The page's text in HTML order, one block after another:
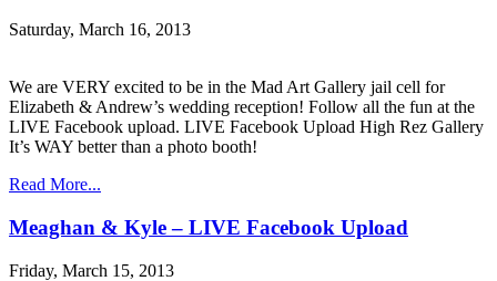
Saturday, March 16, 2013
We are VERY excited to be in the Mad Art Gallery jail cell for
Elizabeth & Andrew’s wedding reception! Follow all the fun at the
LIVE Facebook upload. LIVE Facebook Upload High Rez Gallery
It’s WAY better than a photo booth!
Read More...
Meaghan & Kyle – LIVE Facebook Upload
Friday, March 15, 2013